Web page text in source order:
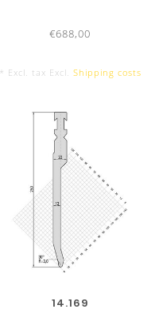
€688,00
* Excl. tax Excl. Shipping costs
14.169